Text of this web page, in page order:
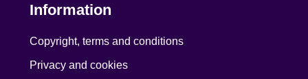
Information
Copyright, terms and conditions
Privacy and cookies